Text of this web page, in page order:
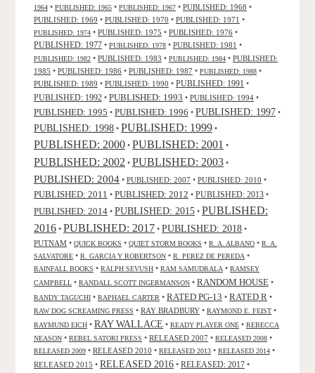
1964 • PUBLISHED: 1965 • PUBLISHED: 1967 • PUBLISHED: 1968 •
PUBLISHED: 1969 • PUBLISHED: 1970 • PUBLISHED: 1971 •
PUBLISHED: 1974 • PUBLISHED: 1975 • PUBLISHED: 1976 •
PUBLISHED: 1977 • PUBLISHED: 1978 • PUBLISHED: 1981 •
PUBLISHED: 1982 • PUBLISHED: 1983 • PUBLISHED: 1984 • PUBLISHED:
1985 • PUBLISHED: 1986 • PUBLISHED: 1987 • PUBLISHED: 1988 •
PUBLISHED: 1989 • PUBLISHED: 1990 • PUBLISHED: 1991 •
PUBLISHED: 1992 • PUBLISHED: 1993 • PUBLISHED: 1994 •
PUBLISHED: 1995 • PUBLISHED: 1996 • PUBLISHED: 1997 •
PUBLISHED: 1998 • PUBLISHED: 1999 •
PUBLISHED: 2000 • PUBLISHED: 2001 •
PUBLISHED: 2002 • PUBLISHED: 2003 •
PUBLISHED: 2004 • PUBLISHED: 2007 • PUBLISHED: 2010 •
PUBLISHED: 2011 • PUBLISHED: 2012 • PUBLISHED: 2013 •
PUBLISHED: 2014 • PUBLISHED: 2015 • PUBLISHED:
2016 • PUBLISHED: 2017 • PUBLISHED: 2018 •
PUTNAM • QUICK BOOKS • QUIET STORM BOOKS • R. A. ALBANO • R. A.
SALVATORE • R. GARCIA Y ROBERTSON • R. PEREZ DE PEREDA •
RAINFALL BOOKS • RALPH SEVUSH • RAM SAMUDRALA • RAMSEY
CAMPBELL • RANDALL SCOTT INGERMANSON • RANDOM HOUSE •
RANDY TAGUCHI • RAPHAEL CARTER • RATED PG-13 • RATED R •
RAW DOG SCREAMING PRESS • RAY BRADBURY • RAYMOND E. FEIST •
RAYMUND EICH • RAY WALLACE • READY PLAYER ONE • REBECCA
NEASON • REBEL SATORI PRESS • RELEASED 2007 • RELEASED 2008 •
RELEASED 2009 • RELEASED 2010 • RELEASED 2013 • RELEASED 2014 •
RELEASED 2015 • RELEASED 2016 • RELEASED: 2017 •